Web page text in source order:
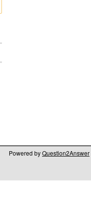
Powered byQuestion2Answer